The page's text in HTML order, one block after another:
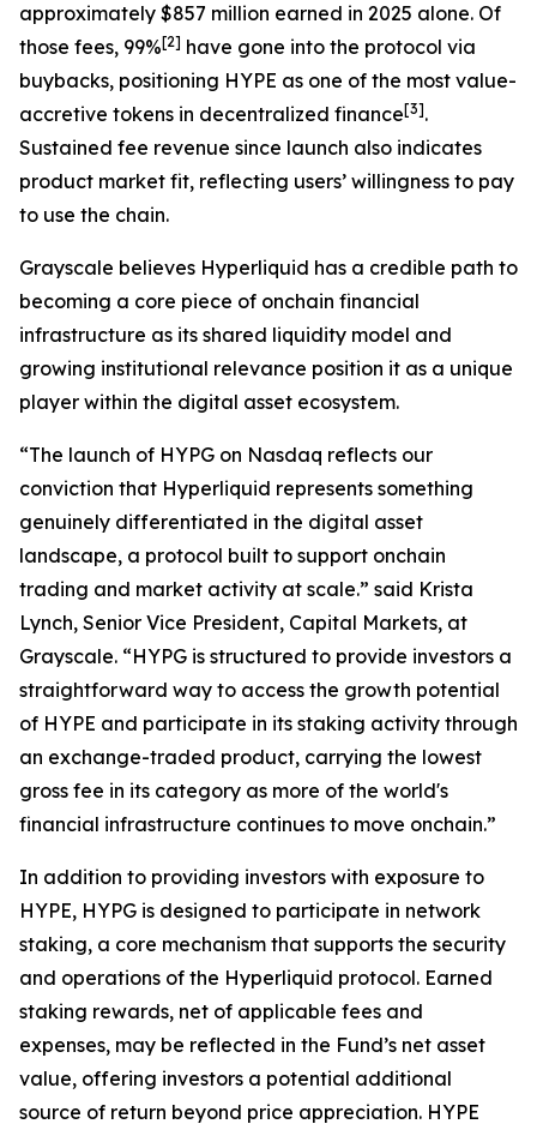
approximately $857 million earned in 2025 alone. Of
those fees, 99%[2] have gone into the protocol via
buybacks, positioning HYPE as one of the most value-
accretive tokens in decentralized finance[3].
Sustained fee revenue since launch also indicates
product market fit, reflecting users’ willingness to pay
to use the chain.
Grayscale believes Hyperliquid has a credible path to
becoming a core piece of onchain financial
infrastructure as its shared liquidity model and
growing institutional relevance position it as a unique
player within the digital asset ecosystem.
“The launch of HYPG on Nasdaq reflects our
conviction that Hyperliquid represents something
genuinely differentiated in the digital asset
landscape, a protocol built to support onchain
trading and market activity at scale.” said Krista
Lynch, Senior Vice President, Capital Markets, at
Grayscale. “HYPG is structured to provide investors a
straightforward way to access the growth potential
of HYPE and participate in its staking activity through
an exchange-traded product, carrying the lowest
gross fee in its category as more of the world's
financial infrastructure continues to move onchain.”
In addition to providing investors with exposure to
HYPE, HYPG is designed to participate in network
staking, a core mechanism that supports the security
and operations of the Hyperliquid protocol. Earned
staking rewards, net of applicable fees and
expenses, may be reflected in the Fund’s net asset
value, offering investors a potential additional
source of return beyond price appreciation. HYPE